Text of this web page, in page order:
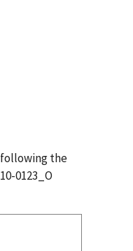
following the
0123_O